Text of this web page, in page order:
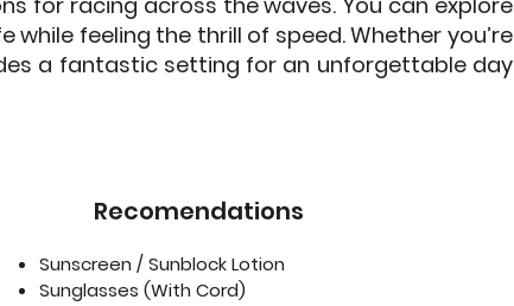
feeling the thrill of speed. Whether you’re
a fantastic setting for an unforgettable day
Recomendations
Sunscreen / Sunblock Lotion
Sunglasses (With Cord)